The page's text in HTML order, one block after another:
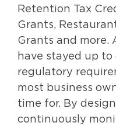
Retention Tax
Grants,
Grants and more.
have stayed up
regulatory
most business
time for. By
continuously